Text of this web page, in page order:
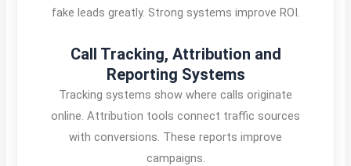
fake leads greatly. Strong systems improve ROI.
Call Tracking, Attribution and
Reporting Systems
Tracking systems show where calls originate
online. Attribution tools connect traffic sources
with conversions. These reports improve
campaigns.